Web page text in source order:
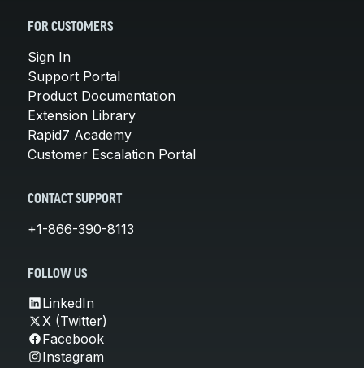
FOR CUSTOMERS
Sign In
Support Portal
Product Documentation
Extension Library
Rapid7 Academy
Customer Escalation Portal
CONTACT SUPPORT
+1-866-390-8113
FOLLOW US
LinkedIn
X (Twitter)
Facebook
Instagram